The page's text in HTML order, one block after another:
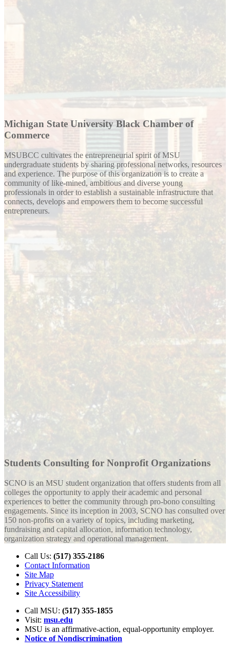
Michigan State University Black Chamber of
Commerce
MSUBCC cultivates the entrepreneurial spirit of MSU
undergraduate students by sharing professional networks, resources
and experience. The purpose of this organization is to create a
community of like-mined, ambitious and diverse young
professionals in order to establish a sustainable infrastructure that
connects, develops and empowers them to become successful
entrepreneurs.
Students Consulting for Nonprofit Organizations
SCNO is an MSU student organization that offers students from all
colleges the opportunity to apply their academic and personal
experiences to better the community through pro-bono consulting
engagements. Since its inception in 2003, SCNO has consulted over
150 non-profits on a variety of topics, including marketing,
fundraising and capital allocation, information technology,
organization strategy and operational management.
Call Us: (517) 355-2186
Contact Information
Site Map
Privacy Statement
Site Accessibility
Call MSU: (517) 355-1855
Visit: msu.edu
MSU is an affirmative-action, equal-opportunity employer.
Notice of Nondiscrimination